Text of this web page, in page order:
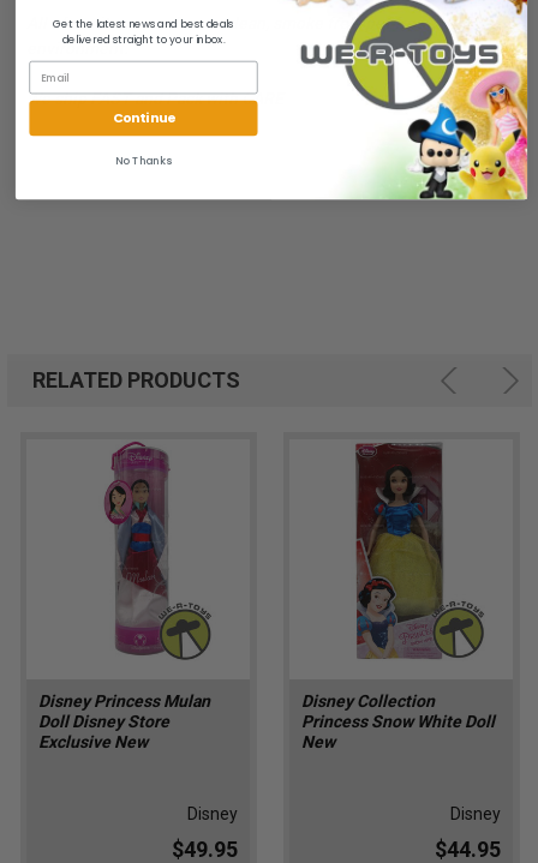
All of our items are from a clean, smoke free, pet free
environment.
We ship FAST and Pack with CARE
RELATED PRODUCTS
Disney Princess Mulan
Doll Disney Store
Exclusive New
Disney
$49.95
Disney Collection
Princess Snow White Doll
New
Disney
$44.95
Get the latest news and best deals
delivered straight to your inbox.
Continue
No Thanks